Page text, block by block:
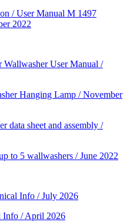
/ User Manual M 1497
2022
User Manual /
Hanging Lamp / November
data sheet and assembly /
to 5 wallwashers / June 2022
Info / July 2026
Info / April 2026